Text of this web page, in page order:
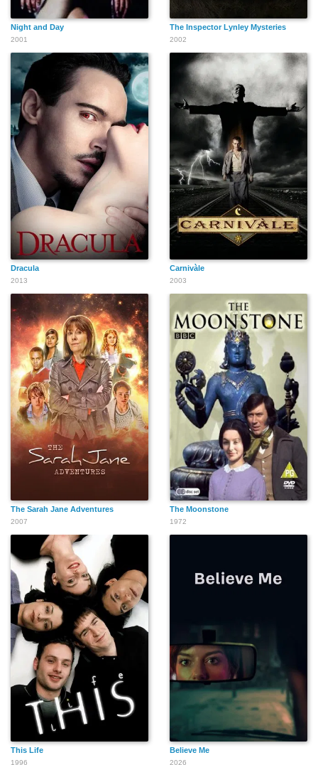
Night and Day
2001
The Inspector Lynley Mysteries
2002
Dracula
2013
Carnivàle
2003
The Sarah Jane Adventures
2007
The Moonstone
1972
This Life
1996
Believe Me
2026